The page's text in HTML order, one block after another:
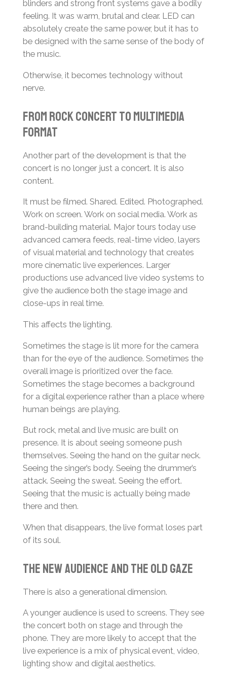
blinders and strong front systems gave a bodily
feeling. It was warm, brutal and clear. LED can
absolutely create the same power, but it has to
be designed with the same sense of the body of
the music.
Otherwise, it becomes technology without
nerve.
From Rock Concert to Multimedia
Format
Another part of the development is that the
concert is no longer just a concert. It is also
content.
It must be filmed. Shared. Edited. Photographed.
Work on screen. Work on social media. Work as
brand-building material. Major tours today use
advanced camera feeds, real-time video, layers
of visual material and technology that creates
more cinematic live experiences. Larger
productions use advanced live video systems to
give the audience both the stage image and
close-ups in real time.
This affects the lighting.
Sometimes the stage is lit more for the camera
than for the eye of the audience. Sometimes the
overall image is prioritized over the face.
Sometimes the stage becomes a background
for a digital experience rather than a place where
human beings are playing.
But rock, metal and live music are built on
presence. It is about seeing someone push
themselves. Seeing the hand on the guitar neck.
Seeing the singer’s body. Seeing the drummer’s
attack. Seeing the sweat. Seeing the effort.
Seeing that the music is actually being made
there and then.
When that disappears, the live format loses part
of its soul.
The New Audience and the Old Gaze
There is also a generational dimension.
A younger audience is used to screens. They see
the concert both on stage and through the
phone. They are more likely to accept that the
live experience is a mix of physical event, video,
lighting show and digital aesthetics.